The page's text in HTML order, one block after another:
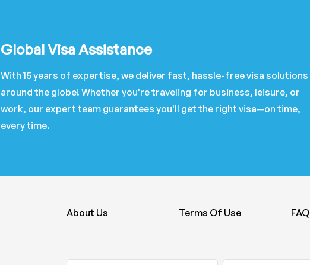
Global Visa Assistance
With 15 years of expertise, we deliver fast, hassle-free visa solutions
around the globe! Whether you're traveling for business, leisure, or
work, our expert team guarantees you'll get the right visa—on time,
every time.
About Us Terms Of Use FAQ